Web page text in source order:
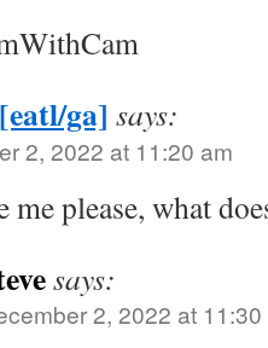
ga] says:
2, 2022 at 11:20 am
me please, what
says:
2, 2022 at